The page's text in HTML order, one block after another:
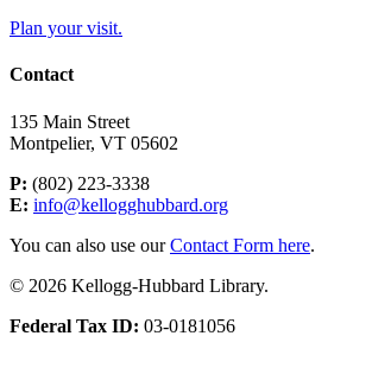
Plan your visit.
Contact
135 Main Street
Montpelier, VT 05602
P: (802) 223-3338
E: info@kellogghubbard.org
You can also use ourContact Form here.
© 2026 Kellogg-Hubbard Library.
Federal Tax ID: 03-0181056